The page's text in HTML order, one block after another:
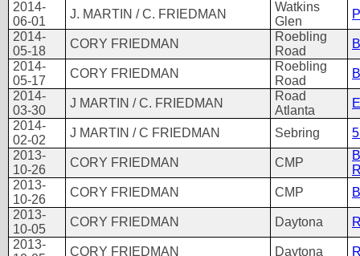
2014-
06-01
J. MARTIN / C. FRIEDMAN
Watkins
Glen
2014-
05-18
CORY FRIEDMAN
Roebling
Road
2014-
05-17
CORY FRIEDMAN
Roebling
Road
2014-
03-30
J MARTIN / C. FRIEDMAN
Road
Atlanta
2014-
02-02
J MARTIN / C FRIEDMAN Sebring
2013-
10-26
CORY FRIEDMAN CMP
2013-
10-26
CORY FRIEDMAN CMP
2013-
10-05
CORY FRIEDMAN Daytona
2013-
CORY FRIEDMAN Daytona